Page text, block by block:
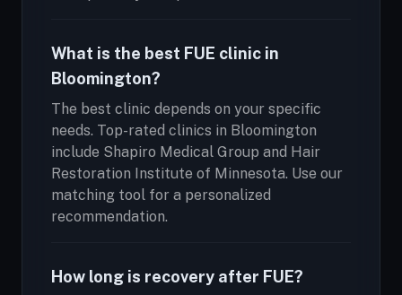
What is the best FUE clinic in
Bloomington?
The best clinic depends on your specific
needs. Top-rated clinics in Bloomington
include Shapiro Medical Group and Hair
Restoration Institute of Minnesota. Use our
matching tool for a personalized
recommendation.
How long is recovery after FUE?